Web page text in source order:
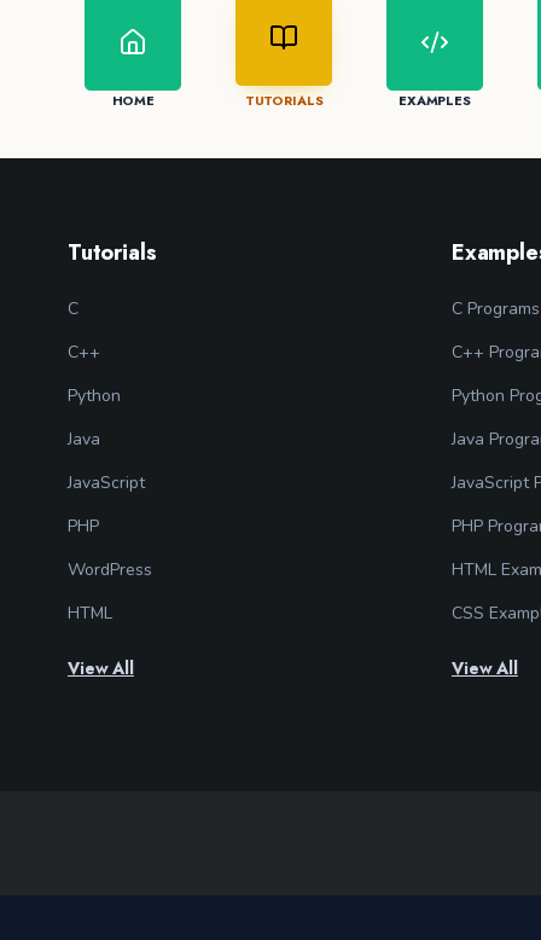
HOME TUTORIALS EXAMPLES
Tutorials
C
C++
Python
Java
JavaScript
PHP
WordPress
HTML
View All
C Programs
C++
Python
Java
JavaScript
PHP
HTML
CSS
View All